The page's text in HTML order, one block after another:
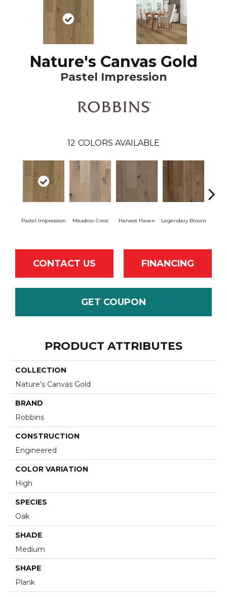
Nature's Canvas Gold
Pastel Impression
12 COLORS AVAILABLE
Pastel Impression Meadow Crest Harvest Haven Legendary Brown
CONTACT US FINANCING
GET COUPON
PRODUCT ATTRIBUTES
COLLECTION
Nature's Canvas Gold
BRAND
Robbins
CONSTRUCTION
Engineered
COLOR VARIATION
High
SPECIES
Oak
SHADE
Medium
SHAPE
Plank